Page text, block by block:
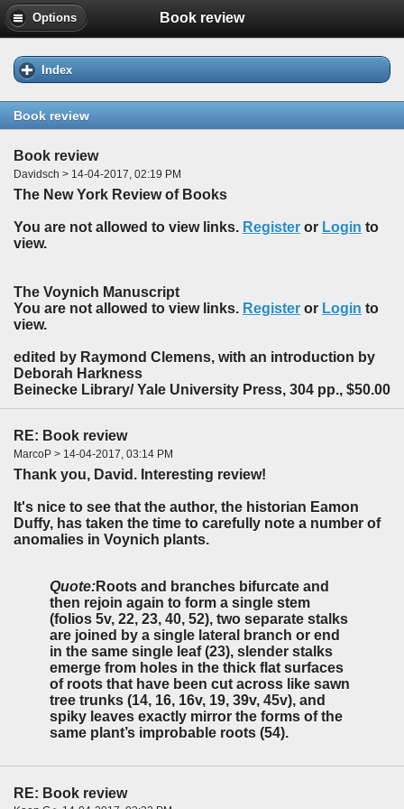
Options Book review
Index
Book review
Book review
Davidsch > 14-04-2017, 02:19 PM
The New York Review of Books
You are not allowed to view links. Register or Login to
view.
The Voynich Manuscript
You are not allowed to view links. Register or Login to
view.
edited by Raymond Clemens, with an introduction by
Deborah Harkness
Beinecke Library/ Yale University Press, 304 pp., $50.00
RE: Book review
MarcoP > 14-04-2017, 03:14 PM
Thank you, David. Interesting review!
It's nice to see that the author, the historian Eamon
Duffy, has taken the time to carefully note a number of
anomalies in Voynich plants.
Quote:Roots and branches bifurcate and
then rejoin again to form a single stem
(folios 5v, 22, 23, 40, 52), two separate stalks
are joined by a single lateral branch or end
in the same single leaf (23), slender stalks
emerge from holes in the thick flat surfaces
of roots that have been cut across like sawn
tree trunks (14, 16, 16v, 19, 39v, 45v), and
spiky leaves exactly mirror the forms of the
same plant’s improbable roots (54).
RE: Book review